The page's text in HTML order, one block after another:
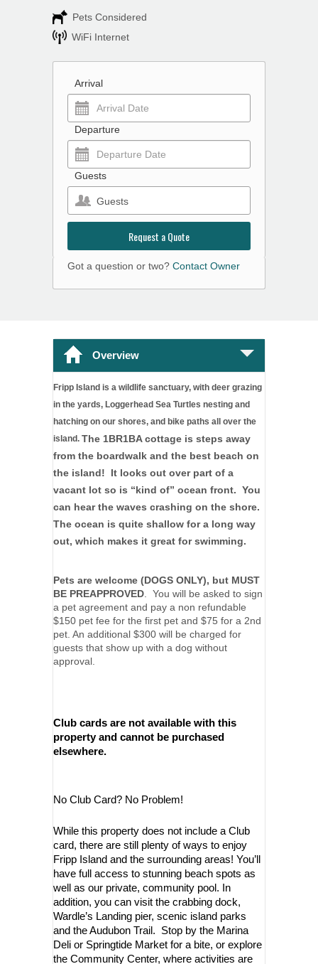
Pets Considered
WiFi Internet
Arrival
Departure
Guests
Guests
Request a Quote
Got a question or two? Contact Owner
Overview
Fripp Island is a wildlife sanctuary, with deer grazing
in the yards, Loggerhead Sea Turtles nesting and
hatching on our shores, and bike paths all over the
island. The 1BR1BA cottage is steps away
from the boardwalk and the best beach on
the island! It looks out over part of a
vacant lot so is “kind of” ocean front. You
can hear the waves crashing on the shore.
The ocean is quite shallow for a long way
out, which makes it great for swimming.
Pets are welcome (DOGS ONLY), but MUST
BE PREAPPROVED. You will be asked to sign
a pet agreement and pay a non refundable
$150 pet fee for the first pet and $75 for a 2nd
pet. An additional $300 will be charged for
guests that show up with a dog without
approval.
Club cards are not available with this
property and cannot be purchased
elsewhere.
No Club Card? No Problem!
While this property does not include a Club
card, there are still plenty of ways to enjoy
Fripp Island and the surrounding areas! You’ll
have full access to stunning beach spots as
well as our private, community pool. In
addition, you can visit the crabbing dock,
Wardle’s Landing pier, scenic island parks
and the Audubon Trail. Stop by the Marina
Deli or Springtide Market for a bite, or explore
the Community Center, where activities are